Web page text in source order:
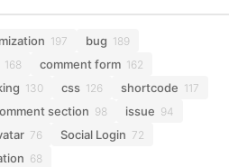
197 bug 189
168 comment form 162
130 css 126 shortcode 117
section 98 issue 94
76 Social Login 72
68